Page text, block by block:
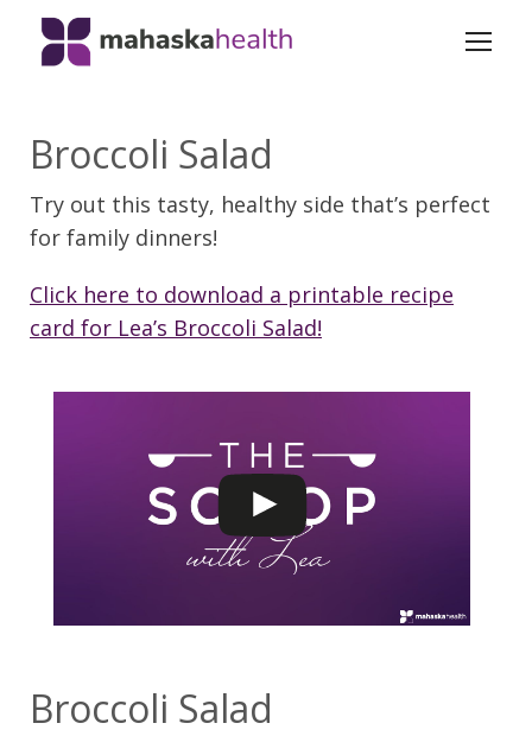
Broccoli Salad
Try out this tasty, healthy side that’s perfect
for family dinners!
Click here to download a printable recipe
card for Lea’s Broccoli Salad!
Broccoli Salad